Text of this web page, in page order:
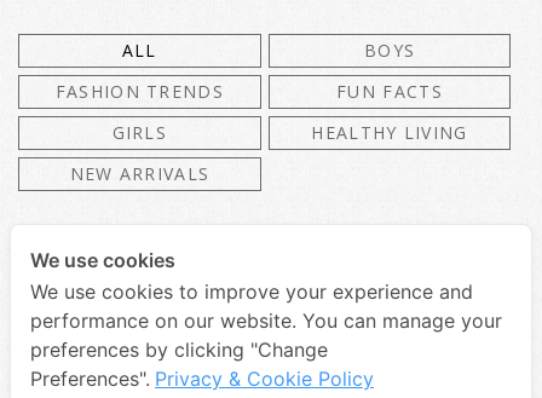
ALL
BOYS
FASHION TRENDS
FUN FACTS
GIRLS
HEALTHY LIVING
NEW ARRIVALS
Lorem Ipsum Dolor Sit Amet
Consectetuer
We use cookies
We use cookies to improve your experience and
performance on our website. You can manage your
preferences by clicking "Change
Preferences". Privacy & Cookie Policy